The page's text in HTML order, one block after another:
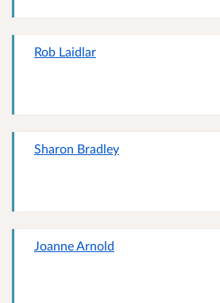
Rob Laidlar
Sharon Bradley
Joanne Arnold